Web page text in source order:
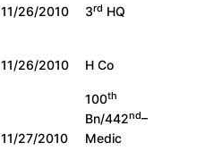
11/26/2010 3rd HQ
11/26/2010 H Co
11/27/2010
100th
Bn/442nd–
Medic